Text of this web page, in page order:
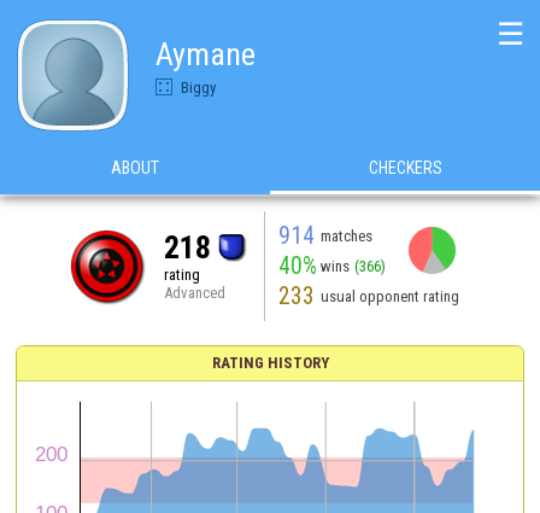
Aymane
Biggy
☰
ABOUT CHECKERS
218
rating
Advanced
914 matches
40% wins (366)
233 usual opponent rating
RATING HISTORY